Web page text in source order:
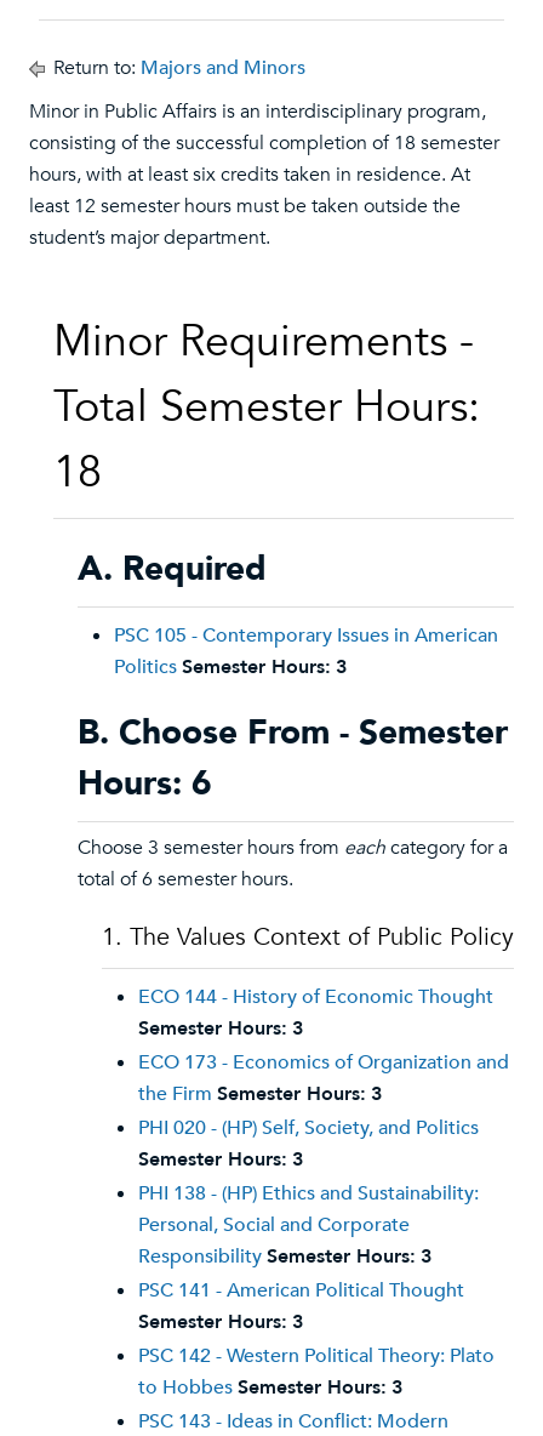
Return to: Majors and Minors
Minor in Public Affairs is an interdisciplinary program,
consisting of the successful completion of 18 semester
hours, with at least six credits taken in residence. At
least 12 semester hours must be taken outside the
student’s major department.
Minor Requirements -
Total Semester Hours:
18
A. Required
PSC 105 - Contemporary Issues in American
PoliticsSemester Hours: 3
B. Choose From - Semester
Hours: 6
Choose 3 semester hours from eachcategory for a
total of 6 semester hours.
1. The Values Context of Public Policy
ECO 144 - History of Economic Thought
Semester Hours: 3
ECO 173 - Economics of Organization and
the Firm Semester Hours: 3
PHI 020 - (HP) Self, Society, and Politics
Semester Hours: 3
PHI 138 - (HP) Ethics and Sustainability:
Personal, Social and Corporate
ResponsibilitySemester Hours: 3
PSC 141 - American Political Thought
Semester Hours: 3
PSC 142 - Western Political Theory: Plato
to HobbesSemester Hours: 3
PSC 143 - Ideas in Conflict: Modern